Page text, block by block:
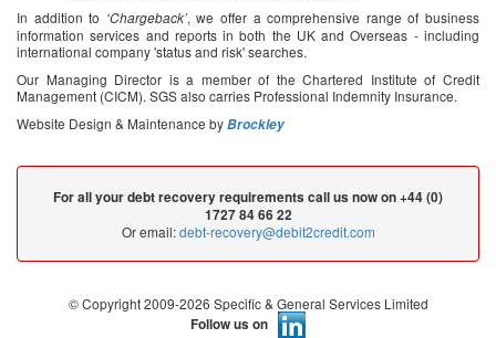
In addition to ‘Chargeback’, we offer a comprehensive range of business
information services and reports in both the UK and Overseas - including
international company 'status and risk' searches.
Our Managing Director is a member of the Chartered Institute of Credit
Management (CICM). SGS also carries Professional Indemnity Insurance.
Website Design & Maintenance byBrockley
For all your debt recovery requirements call us now on +44 (0)
1727 84 66 22
Or email:debt-recovery@debit2credit.com
© Copyright 2009-2026 Specific & General Services Limited
Follow us on